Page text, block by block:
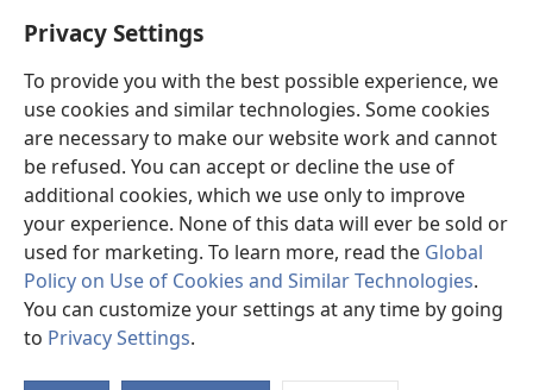
Privacy Settings
To provide you with the best possible experience, we
use cookies and similar technologies. Some cookies
are necessary to make our website work and cannot
be refused. You can accept or decline the use of
additional cookies, which we use only to improve
your experience. None of this data will ever be sold or
used for marketing. To learn more, read the Global
Policy on Use of Cookies and Similar Technologies.
You can customize your settings at any time by going
to Privacy Settings.
(patulula
epandja
lipe)
ONGULUMAMBO YOKOINTANETA yo-Watchtower™
(patulula
epandja
lipe)
O-JW Hub ®
(patulula
epandja
lipe)
Copyright© 2026 Watch Tower Bible and Tract Society of Pennsylvania.
OMAUFOMHANGO E NA SHA NELONGIFO
NOUYELELE WOPAUMWENE